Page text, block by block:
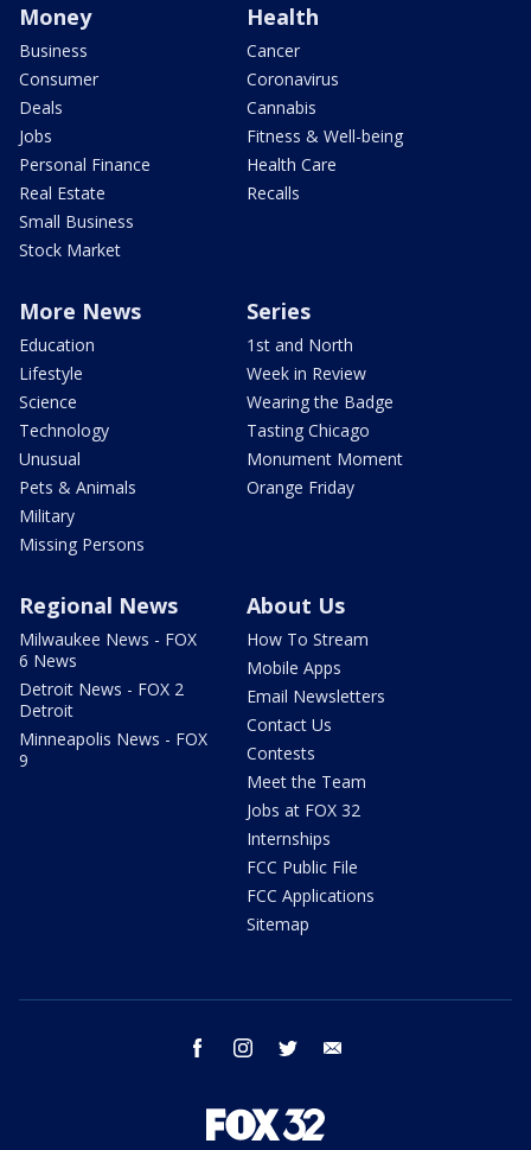
Money
Business
Consumer
Deals
Jobs
Personal Finance
Real Estate
Small Business
Stock Market
Health
Cancer
Coronavirus
Cannabis
Fitness & Well-being
Health Care
Recalls
More News
Education
Lifestyle
Science
Technology
Unusual
Pets & Animals
Military
Missing Persons
Series
1st and North
Week in Review
Wearing the Badge
Tasting Chicago
Monument Moment
Orange Friday
Regional News
Milwaukee News - FOX
6 News
Detroit News - FOX 2
Detroit
Minneapolis News - FOX
9
About Us
How To Stream
Mobile Apps
Email Newsletters
Contact Us
Contests
Meet the Team
Jobs at FOX 32
Internships
FCC Public File
FCC Applications
Sitemap
facebook instagram twitter